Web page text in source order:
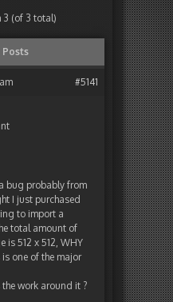
3 (of 3 total)
Posts
#5141
bug probably from
I just purchased
to import a
total amount of
is 512 x 512, WHY
one of the major
the work around it ?